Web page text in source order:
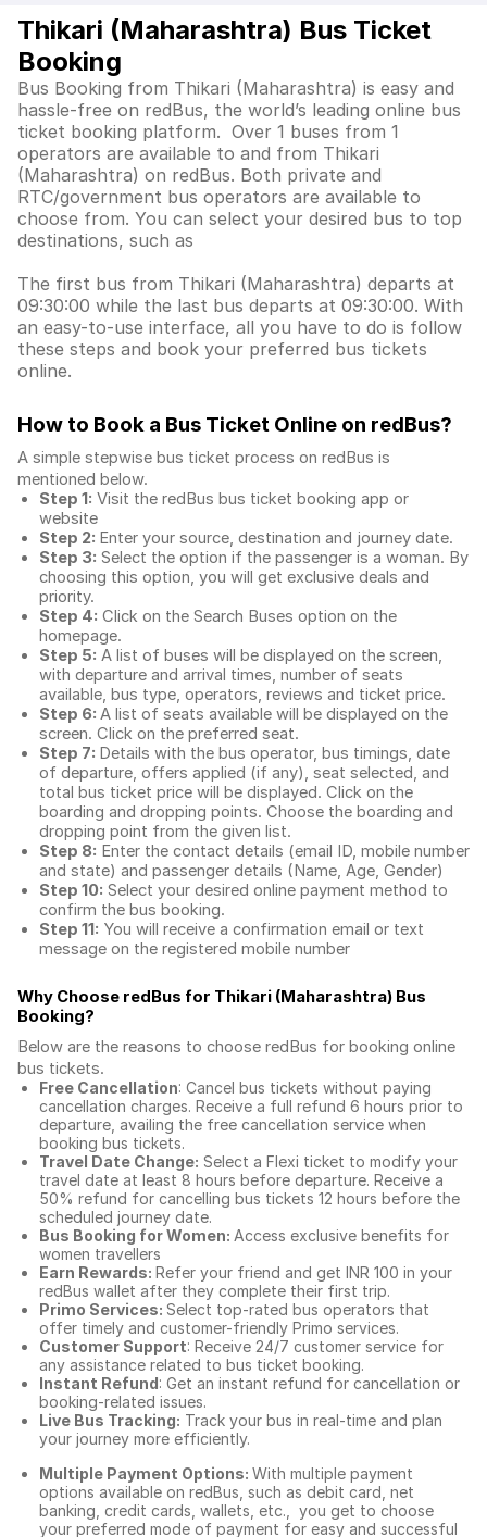
Thikari (Maharashtra) Bus Ticket
Booking
Bus Booking from Thikari (Maharashtra) is easy and
hassle-free on redBus, the world’s leading online bus
ticket booking platform. Over 1 buses from 1
operators are available to and from Thikari
(Maharashtra) on redBus. Both private and
RTC/government bus operators are available to
choose from. You can select your desired bus to top
destinations, such as
The first bus from Thikari (Maharashtra) departs at
09:30:00 while the last bus departs at 09:30:00. With
an easy-to-use interface, all you have to do is follow
these steps and book your preferred bus tickets
online.
How to Book a Bus Ticket Online on redBus?
A simple stepwise bus ticket process on redBus is
mentioned below.
Step 1: Visit the redBus bus ticket booking app or
website
Step 2: Enter your source, destination and journey date.
Step 3: Select the option if the passenger is a woman. By
choosing this option, you will get exclusive deals and
priority.
Step 4: Click on the Search Buses option on the
homepage.
Step 5: A list of buses will be displayed on the screen,
with departure and arrival times, number of seats
available, bus type, operators, reviews and ticket price.
Step 6: A list of seats available will be displayed on the
screen. Click on the preferred seat.
Step 7: Details with the bus operator, bus timings, date
of departure, offers applied (if any), seat selected, and
total bus ticket price will be displayed. Click on the
boarding and dropping points. Choose the boarding and
dropping point from the given list.
Step 8: Enter the contact details (email ID, mobile number
and state) and passenger details (Name, Age, Gender)
Step 10: Select your desired online payment method to
confirm the bus booking.
Step 11: You will receive a confirmation email or text
message on the registered mobile number
Why Choose redBus for Thikari (Maharashtra) Bus
Booking?
Below are the reasons to choose redBus for booking online
bus tickets.
Free Cancellation: Cancel bus tickets without paying
cancellation charges. Receive a full refund 6 hours prior to
departure, availing the free cancellation service when
booking bus tickets.
Travel Date Change: Select a Flexi ticket to modify your
travel date at least 8 hours before departure. Receive a
50% refund for cancelling bus tickets 12 hours before the
scheduled journey date.
Bus Booking for Women: Access exclusive benefits for
women travellers
Earn Rewards: Refer your friend and get INR 100 in your
redBus wallet after they complete their first trip.
Primo Services: Select top-rated bus operators that
offer timely and customer-friendly Primo services.
Customer Support: Receive 24/7 customer service for
any assistance related to bus ticket booking.
Instant Refund: Get an instant refund for cancellation or
booking-related issues.
Live Bus Tracking: Track your bus in real-time and plan
your journey more efficiently.
Multiple Payment Options: With multiple payment
options available on redBus, such as debit card, net
banking, credit cards, wallets, etc., you get to choose
your preferred mode of payment for easy and successful